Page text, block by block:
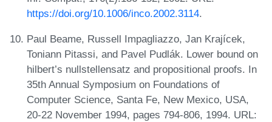
https://doi.org/10.1006/inco.2002.3114.
Paul Beame, Russell Impagliazzo, Jan Krajícek,
Toniann Pitassi, and Pavel Pudlák. Lower bound on
hilbert’s nullstellensatz and propositional proofs. In
35th Annual Symposium on Foundations of
Computer Science, Santa Fe, New Mexico, USA,
20-22 November 1994, pages 794-806, 1994. URL: